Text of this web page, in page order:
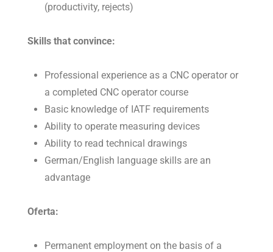
(productivity, rejects)
Skills that convince:
Professional experience as a CNC operator or
a completed CNC operator course
Basic knowledge of IATF requirements
Ability to operate measuring devices
Ability to read technical drawings
German/English language skills are an
advantage
Oferta:
Permanent employment on the basis of a